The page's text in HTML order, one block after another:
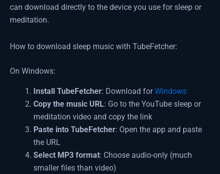
can download directly to the device you use for sleep or
meditation.
How to download sleep music with TubeFetcher:
On Windows:
Install TubeFetcher: Download forWindows
Copy the music URL: Go to the YouTube sleep or
meditation video and copy the link
Paste into TubeFetcher: Open the app and paste
the URL
Select MP3 format: Choose audio-only (much
smaller files than video)